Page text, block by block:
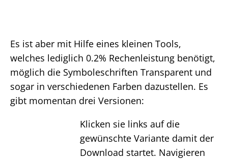
Es ist aber mit Hilfe eines kleinen Tools,
welches lediglich 0.2% Rechenleistung benötigt,
möglich die Symboleschriften Transparent und
sogar in verschiedenen Farben dazustellen. Es
gibt momentan drei Versionen:
Klicken sie links auf die
gewünschte Variante damit der
Download startet. Navigieren